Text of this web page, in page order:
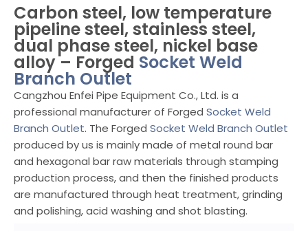
Carbon steel, low temperature
pipeline steel, stainless steel,
dual phase steel, nickel base
alloy – Forged Socket Weld
Branch Outlet
Cangzhou Enfei Pipe Equipment Co., Ltd. is a
professional manufacturer of Forged Socket Weld
Branch Outlet. The Forged Socket Weld Branch Outlet
produced by us is mainly made of metal round bar
and hexagonal bar raw materials through stamping
production process, and then the finished products
are manufactured through heat treatment, grinding
and polishing, acid washing and shot blasting.